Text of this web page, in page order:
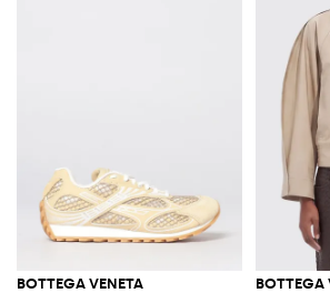
BOTTEGA VENETA BOTTEGA